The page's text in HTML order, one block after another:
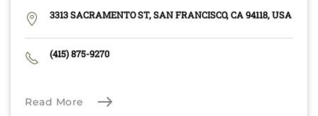
3313 SACRAMENTO ST, SAN FRANCISCO, CA 94118, USA
(415) 875-9270
Read More